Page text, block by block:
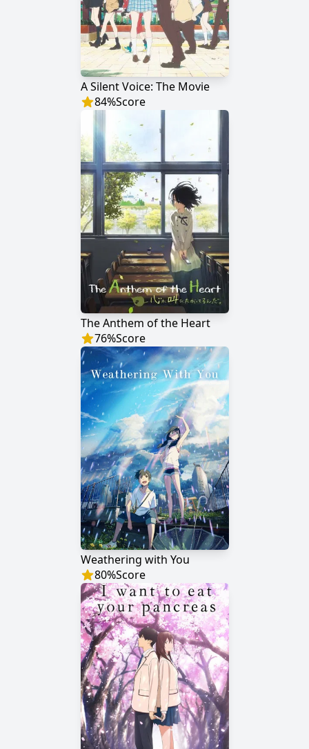
A Silent Voice: The Movie
84%Score
The Anthem of the Heart
76%Score
Weathering with You
80%Score